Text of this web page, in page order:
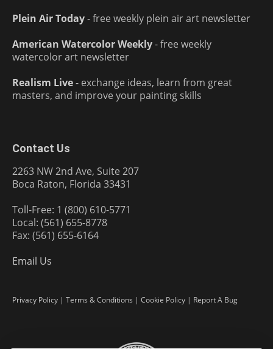
Plein Air Today- free weekly plein air art newsletter
American Watercolor Weekly- free weekly
watercolor art newsletter
Realism Live- exchange ideas, learn from great
masters, and improve your painting skills
Contact Us
2263 NW 2nd Ave, Suite 207
Boca Raton, Florida 33431
Toll-Free: 1 (800) 610-5771
Local: (561) 655-8778
Fax: (561) 655-6164
Email Us
Privacy Policy | Terms & Conditions | Cookie Policy | Report A Bug